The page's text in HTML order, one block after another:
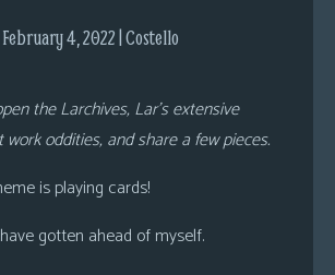
February 4, 2022 | Costello
the Larchives, Lar’s extensive
oddities, and share a few pieces.
is playing cards!
gotten ahead of myself.